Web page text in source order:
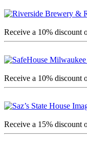
Receive a 10% discount
Receive a 10% discount
Receive a 15% discount